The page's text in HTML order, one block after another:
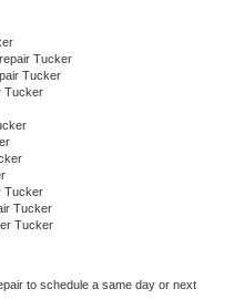
Tucker
Tucker
Tucker
Tucker
Tucker
Tucker
to schedule a same day or next